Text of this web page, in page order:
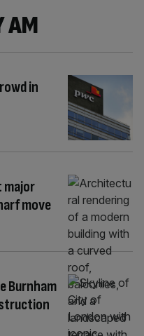
AM
in
major
move
Burnham